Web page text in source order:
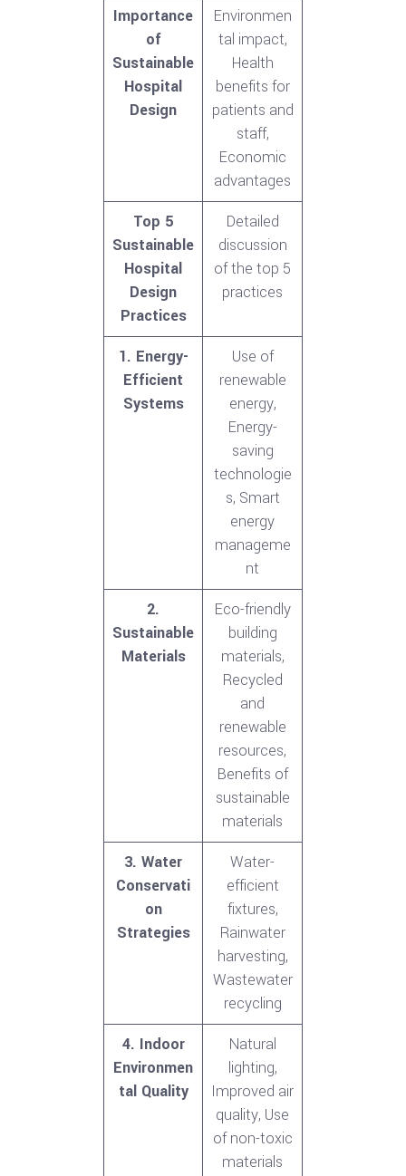
Importance
of
Sustainable
Hospital
Design
Environmen
tal impact,
Health
benefits for
patients and
staff,
Economic
advantages
Top 5
Sustainable
Hospital
Design
Practices
Detailed
discussion
of the top 5
practices
1. Energy-
Efficient
Systems
Use of
renewable
energy,
Energy-
saving
technologie
s, Smart
energy
manageme
nt
2.
Sustainable
Materials
Eco-friendly
building
materials,
Recycled
and
renewable
resources,
Benefits of
sustainable
materials
3. Water
Conservati
on
Strategies
Water-
efficient
fixtures,
Rainwater
harvesting,
Wastewater
recycling
4. Indoor
Environmen
tal Quality
Natural
lighting,
Improved air
quality, Use
of non-toxic
materials